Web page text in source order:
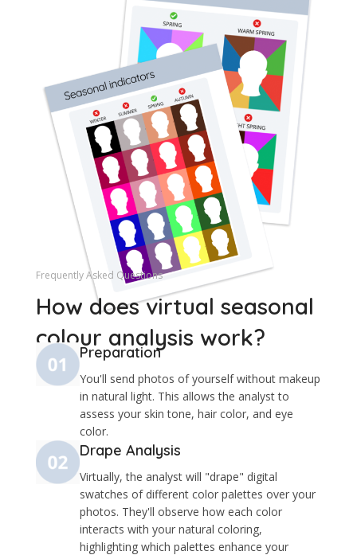
Frequently Asked Questions
How does virtual seasonal
colour analysis work?
Preparation
You'll send photos of yourself without makeup
in natural light. This allows the analyst to
assess your skin tone, hair color, and eye
color.
Drape Analysis
Virtually, the analyst will "drape" digital
swatches of different color palettes over your
photos. They'll observe how each color
interacts with your natural coloring,
highlighting which palettes enhance your